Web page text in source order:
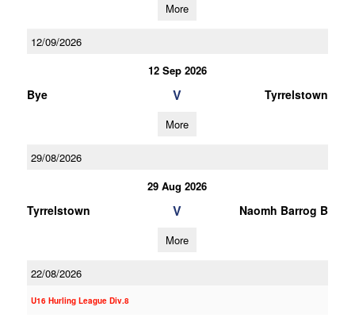
More
12/09/2026
12 Sep 2026
Bye V Tyrrelstown
More
29/08/2026
29 Aug 2026
Tyrrelstown V Naomh Barrog B
More
22/08/2026
U16 Hurling League Div.8